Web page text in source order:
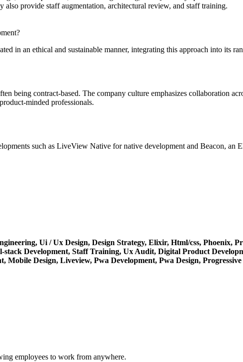
provide staff augmentation, architectural review, and staff training.
in an ethical and sustainable manner, integrating this approach into its
being contract-based. The company culture emphasizes collaboration
minded professionals.
such as LiveView Native for native development and Beacon, an
Ui / Ux Design, Design Strategy, Elixir, Html/css, Phoenix,
stack Development, Staff Training, Ux Audit, Digital Product
Mobile Design, Liveview, Pwa Development, Pwa Design,
employees to work from anywhere.